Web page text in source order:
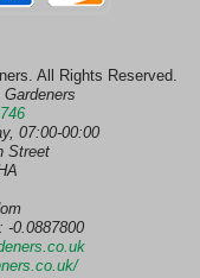
All Rights Reserved.
07:00-00:00
Street
-0.0887800